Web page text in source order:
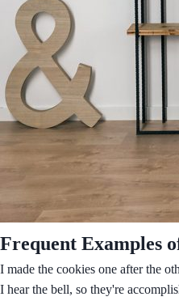
Frequent Examples
I made the cookies one after the
I hear the bell, so they're